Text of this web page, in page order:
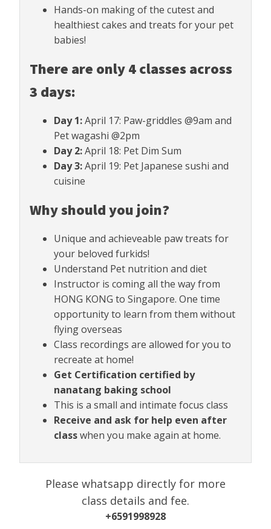
Hands-on making of the cutest and
healthiest cakes and treats for your pet
babies!
There are only 4 classes across
3 days:
Day 1:April 17: Paw-griddles @9am and
Pet wagashi @2pm
Day 2:April 18: Pet Dim Sum
Day 3:April 19: Pet Japanese sushi and
cuisine
Why should you join?
Unique and achieveable paw treats for
your beloved furkids!
Understand Pet nutrition and diet
Instructor is coming all the way from
HONG KONG to Singapore. One time
opportunity to learn from them without
flying overseas
Class recordings are allowed for you to
recreate at home!
Get Certification certified by
nanatang baking school
This is a small and intimate focus class
Receive and ask for help even after
classwhen you make again at home.
Please whatsapp directly for more
class details and fee.
+6591998928